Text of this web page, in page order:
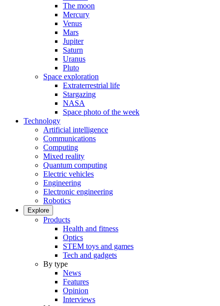
The moon
Mercury
Venus
Mars
Jupiter
Saturn
Uranus
Pluto
Space exploration
Extraterrestrial life
Stargazing
NASA
Space photo of the week
Technology
Artificial intelligence
Communications
Computing
Mixed reality
Quantum computing
Electric vehicles
Engineering
Electronic engineering
Robotics
Explore
Products
Health and fitness
Optics
STEM toys and games
Tech and gadgets
By type
News
Features
Opinion
Interviews